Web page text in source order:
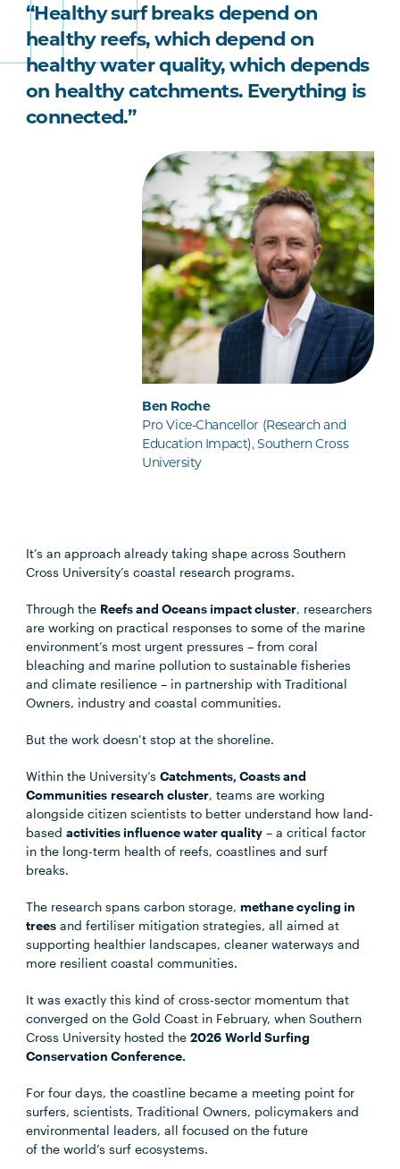
“Healthy surf breaks depend on
healthy reefs, which depend on
healthy water quality, which depends
on healthy catchments. Everything is
connected.”
Ben Roche
Pro Vice-Chancellor (Research and
Education Impact), Southern Cross
University
It’s an approach already taking shape across Southern
Cross University’s coastal research programs.
Through the Reefs and Oceans impact cluster, researchers
are working on practical responses to some of the marine
environment’s most urgent pressures – from coral
bleaching and marine pollution to sustainable fisheries
and climate resilience – in partnership with Traditional
Owners, industry and coastal communities.
But the work doesn’t stop at the shoreline.
Within the University’sCatchments, Coasts and
Communities research cluster, teams are working
alongside citizen scientists to better understand how land-
basedactivities influence water quality – a critical factor
in the long-term health of reefs, coastlines and surf
breaks.
The research spans carbon storage,methane cycling in
trees and fertiliser mitigation strategies, all aimed at
supporting healthier landscapes, cleaner waterways and
more resilient coastal communities.
It was exactly this kind of cross-sector momentum that
converged on the Gold Coast in February, when Southern
Cross University hosted the2026 World Surfing
Conservation Conference.
For four days, the coastline became a meeting point for
surfers, scientists, Traditional Owners, policymakers and
environmental leaders, all focused on the future
of the world’s surf ecosystems.